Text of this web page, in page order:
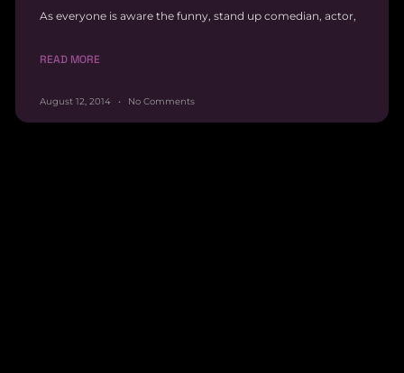
As everyone is aware the funny, stand up comedian, actor,
READ MORE
August 12, 2014 No Comments